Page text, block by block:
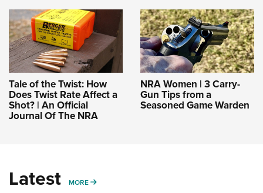
Tale of the Twist: How
Does Twist Rate Affect a
Shot? | An Official
Journal Of The NRA
NRA Women | 3 Carry-
Gun Tips from a
Seasoned Game Warden
Latest MORE MORE